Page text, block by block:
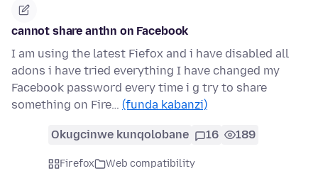
cannot share anthn on Facebook
I am using the latest Fiefox and i have disabled all
adons i have tried everything I have changed my
Facebook password every time i g try to share
something on Fire… (funda kabanzi)
Okugcinwe kunqolobane 16 189
Firefox
Web compatibility